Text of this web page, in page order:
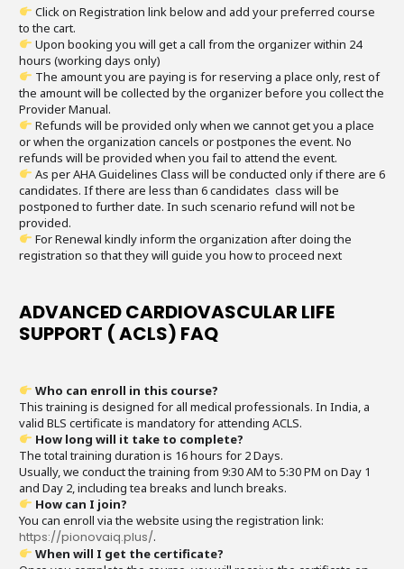
Click on Registration link below and add your preferred course
to the cart.
Upon booking you will get a call from the organizer within 24
hours (working days only)
The amount you are paying is for reserving a place only, rest of
the amount will be collected by the organizer before you collect the
Provider Manual.
Refunds will be provided only when we cannot get you a place
or when the organization cancels or postpones the event. No
refunds will be provided when you fail to attend the event.
As per AHA Guidelines Class will be conducted only if there are 6
candidates. If there are less than 6 candidates class will be
postponed to further date. In such scenario refund will not be
provided.
For Renewal kindly inform the organization after doing the
registration so that they will guide you how to proceed next
ADVANCED CARDIOVASCULAR LIFE
SUPPORT ( ACLS) FAQ
Who can enroll in this course?
This training is designed for all medical professionals. In India, a
valid BLS certificate is mandatory for attending ACLS.
How long will it take to complete?
The total training duration is 16 hours for 2 Days.
Usually, we conduct the training from 9:30 AM to 5:30 PM on Day 1
and Day 2, including tea breaks and lunch breaks.
How can I join?
You can enroll via the website using the registration link:
https://pionovaiq.plus/.
When will I get the certificate?